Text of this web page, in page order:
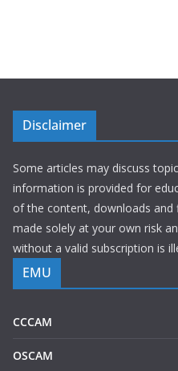
Disclaimer
Some articles may discuss
information is provided for
of the content, downloads
made solely at your own risk
without a valid subscription is
EMU
CCCAM
OSCAM